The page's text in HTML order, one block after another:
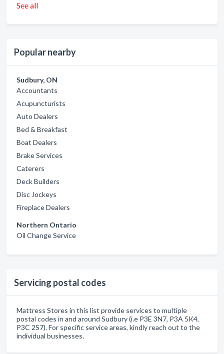
See all
Popular nearby
Sudbury, ON
Accountants
Acupuncturists
Auto Dealers
Bed & Breakfast
Boat Dealers
Brake Services
Caterers
Deck Builders
Disc Jockeys
Fireplace Dealers
Northern Ontario
Oil Change Service
Servicing postal codes
Mattress Stores in this list provide services to multiple
postal codes in and around Sudbury (i.e P3E 3N7, P3A 5K4,
P3C 2S7). For specific service areas, kindly reach out to the
individual businesses.